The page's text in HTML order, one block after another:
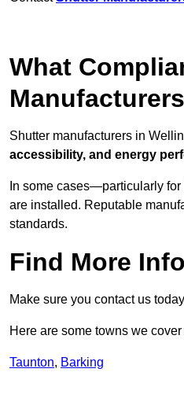
What
Shutter manufacturers in
accessibility, and energy
In some cases—particularly for
are installed. Reputable
standards.
Find More Info
Make sure you contact us
Here are some towns we
Taunton, Barking